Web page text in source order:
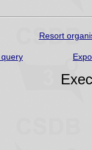
Resort